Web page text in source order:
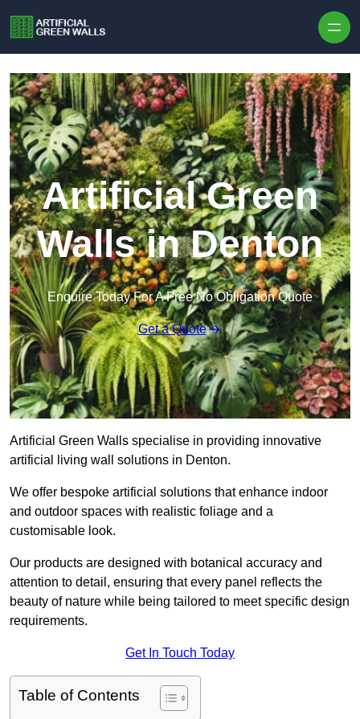
Artificial Green
Walls in Denton
Enquire Today For A Free No Obligation Quote
Get a Quote
Artificial Green Walls specialise in providing innovative
artificial living wall solutions in Denton.
We offer bespoke artificial solutions that enhance indoor
and outdoor spaces with realistic foliage and a
customisable look.
Our products are designed with botanical accuracy and
attention to detail, ensuring that every panel reflects the
beauty of nature while being tailored to meet specific design
requirements.
Get In Touch Today
Table of Contents